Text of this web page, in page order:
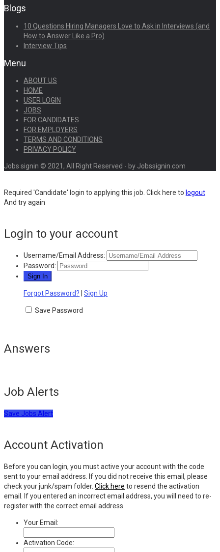
Blogs
10 Questions Hiring Managers Love to Ask in Interviews (and
How to Answer Like a Pro)
Interview Tips
Menu
ABOUT US
HOME
USER LOGIN
JOBS
FOR CANDIDATES
FOR EMPLOYERS
TERMS AND CONDITIONS
PRIVACY POLICY
Jobs signin © 2021, All Right Reserved - by Jobssignin.com
Required 'Candidate' login to applying this job. Click here to logout
And try again
Login to your account
Username/Email Address:
Password:
Forgot Password? Sign Up
Save Password
Answers
Job Alerts
Save Jobs Alert
Account Activation
Before you can login, you must active your account with the code
sent to your email address. If you did not receive this email, please
check your junk/spam folder. Click here to resend the activation
email. If you entered an incorrect email address, you will need to re-
register with the correct email address.
Your Email:
Activation Code: